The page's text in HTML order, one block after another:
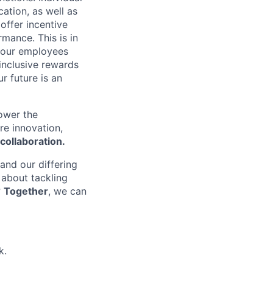
as well as
incentive
This is in
employees
rewards
future is an
the
innovation,
our differing
tackling
Together, we can